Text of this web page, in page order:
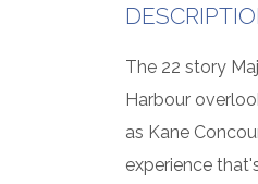
The 22 story
Harbour
as Kane
experience